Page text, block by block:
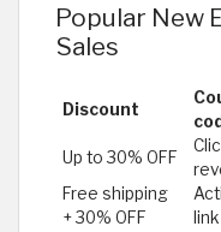
Popular New
Sales
Discount
Up to 30% OFF
Free shipping
+ 30% OFF
link